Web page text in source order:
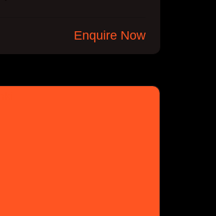
Enquire Now